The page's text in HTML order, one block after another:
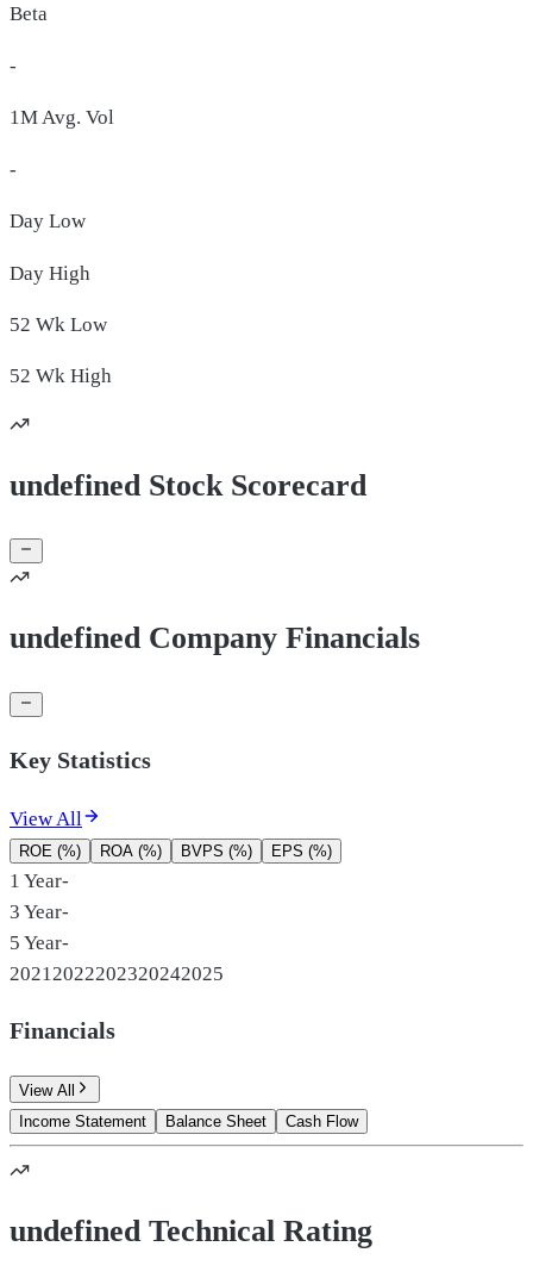
Beta
-
1M Avg. Vol
-
Day Low
Day High
52 Wk Low
52 Wk High
undefined Stock Scorecard
undefined Company Financials
Key Statistics
View All
ROE (%) ROA (%) BVPS (%) EPS (%)
1 Year-
3 Year-
5 Year-
2021 2022202320242025
Financials
View All
Income Statement
Balance Sheet Cash Flow
undefined Technical Rating